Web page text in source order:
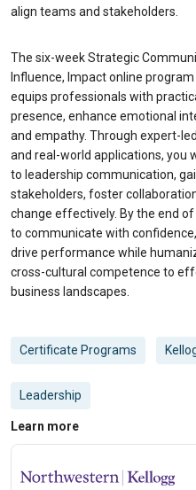
align teams and stakeholders.
The six-week Strategic
Influence, Impact online
equips professionals with
presence, enhance emotional
and empathy. Through expert-
and real-world applications, you
to leadership communication,
stakeholders, foster
change effectively. By the end
to communicate with
drive performance while
cross-cultural competence to
business landscapes.
Certificate Programs
Leadership
Learn more